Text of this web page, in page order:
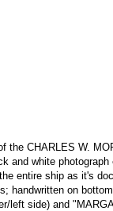
the CHARLES W.
and white photograph
entire ship as it's
handwritten on
left side) and